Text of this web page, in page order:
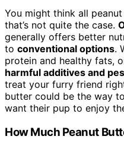
You might think all
that’s not quite the case.
generally offers better
to conventional options.
protein and healthy fats,
harmful additives and
treat your furry friend
butter could be the way
want their pup to enjoy
How Much Peanut